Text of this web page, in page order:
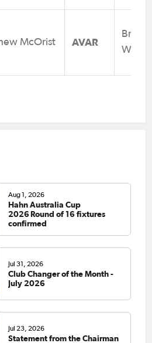
McOrist AVAR
Brad
Aug 1, 2026
Hahn Australia Cup
2026 Round of 16 fixtures
confirmed
Jul 31, 2026
Club Changer of the Month -
July 2026
Jul 23, 2026
Statement from the Chairman